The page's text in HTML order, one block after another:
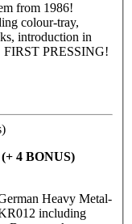
from 1986!
colour-tray,
introduction in
FIRST PRESSING!
4 BONUS)
Heavy Metal-
including